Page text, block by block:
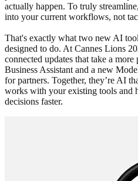
actually happen. To truly
into your current workflows, not
That's exactly what two new AI
designed to do. At Cannes Lions
connected updates that take a
Business Assistant and a new
for partners. Together, they’re AI
works with your existing tools and
decisions faster.